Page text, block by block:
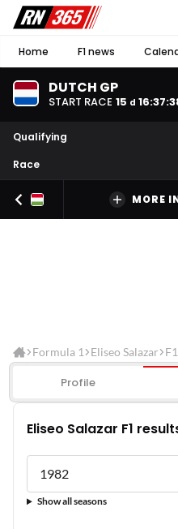
Home F1 news
DUTCH GP
START RACE 15 d 16:37:
Qualifying
Race
MORE
Formula 1 Eliseo Salazar
Profile
Eliseo Salazar F1
Show all seasons